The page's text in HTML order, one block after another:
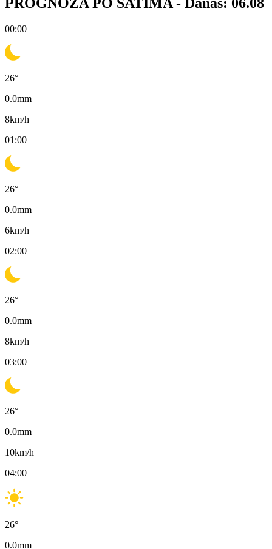
00:00
26°
0.0mm
8km/h
01:00
26°
0.0mm
6km/h
02:00
26°
0.0mm
8km/h
03:00
26°
0.0mm
10km/h
04:00
26°
0.0mm